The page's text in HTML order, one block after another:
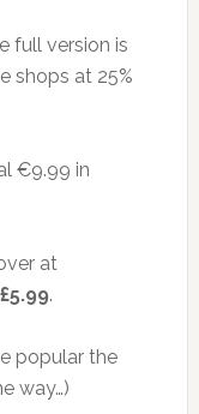
full version is
shops at 25%
€9.99 in
at
£5.99.
popular the
way…)